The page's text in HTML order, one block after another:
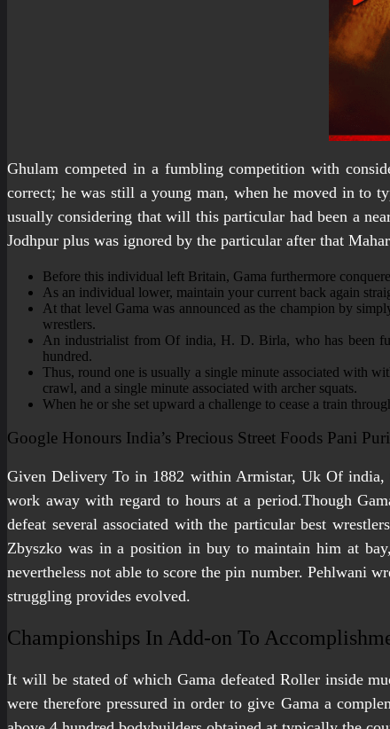
Ghulam competed in a fumbling competition with
correct; he was still a young man, when he moved in to
usually considering that will this particular had been a
Jodhpur plus was ignored by the particular after that
Before this individual left Britain, Gama furthermore
As an individual lower, maintain your current back again
At that level Gama was announced as the champion by
wrestlers.
An industrialist from Of india, H. D. Birla, who has been
hundred.
Thus, round one is usually a single minute associated with
crawl, and a single minute associated with archer squats.
When he or she set upward a challenge to cease a train
Google Honours India’s Precious Street Foods Pani
Given Delivery To in 1882 within Armistar, Uk Of india,
work away with regard to hours at a period.Though
defeat several associated with the particular best
Zbyszko was in a position in buy to maintain him at
nevertheless not able to score the pin number. Pehlwani
struggling provides evolved.
Championships In Add-on To
It will be stated of which Gama defeated Roller inside
were therefore pressured in order to give Gama a